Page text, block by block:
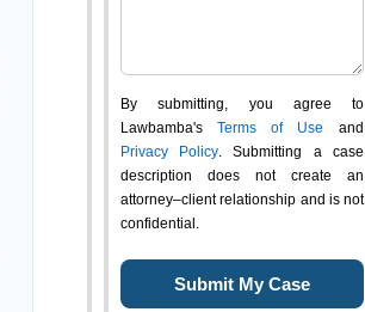
By submitting, you agree to
Lawbamba's Terms of Use and
Privacy Policy. Submitting a case
description does not create an
attorney–client relationship and is not
confidential.